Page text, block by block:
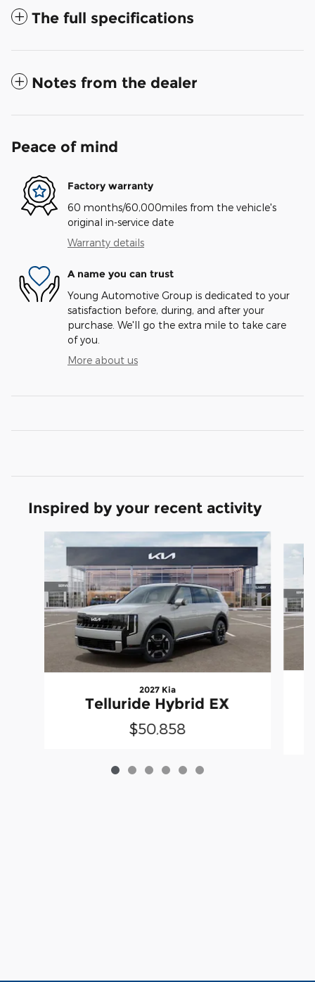
The full specifications
Notes from the dealer
Peace of mind
Factory warranty
60 months/60,000miles from the vehicle's
original in-service date
Warranty details
A name you can trust
Young Automotive Group is dedicated to your
satisfaction before, during, and after your
purchase. We'll go the extra mile to take care
of you.
More about us
Inspired by your recent activity
Slide 1 of 6
2027 Kia
Telluride Hybrid EX
$50,858